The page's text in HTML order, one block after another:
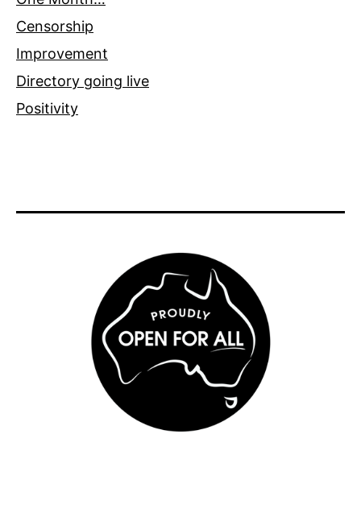
Censorship
Improvement
Directory going live
Positivity